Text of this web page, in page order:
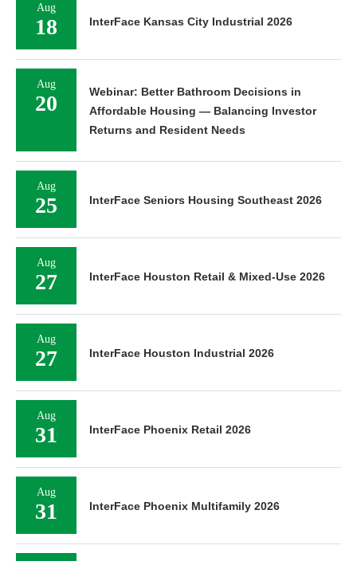
Aug
18 InterFace Kansas City Industrial 2026
Aug
20
Webinar: Better Bathroom Decisions in
Affordable Housing — Balancing Investor
Returns and Resident Needs
Aug
25 InterFace Seniors Housing Southeast 2026
Aug
27 InterFace Houston Retail & Mixed-Use 2026
Aug
27 InterFace Houston Industrial 2026
Aug
31 InterFace Phoenix Retail 2026
Aug
31 InterFace Phoenix Multifamily 2026